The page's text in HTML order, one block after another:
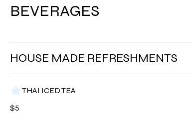
BEVERAGES
HOUSE MADE REFRESHMENTS
THAI ICED TEA
$5